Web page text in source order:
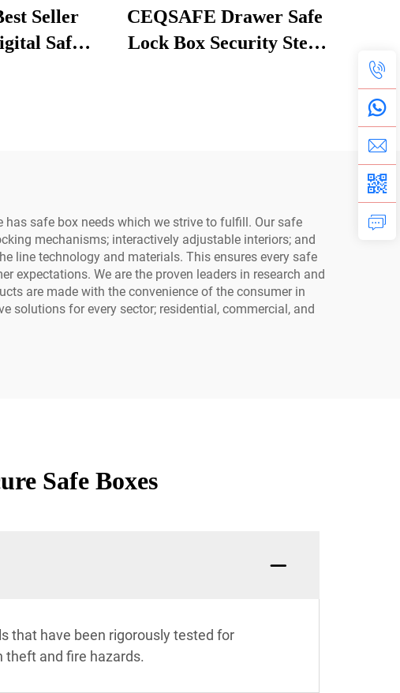
Seller
Safe
CEQSAFE Drawer Safe
Lock Box Security Steel
has safe box needs which we strive to fulfill. Our safe
mechanisms; interactively adjustable interiors; and
line technology and materials. This ensures every safe
expectations. We are the proven leaders in research and
are made with the convenience of the consumer in
solutions for every sector; residential, commercial, and
Safe Boxes
that have been rigorously tested for
theft and fire hazards.